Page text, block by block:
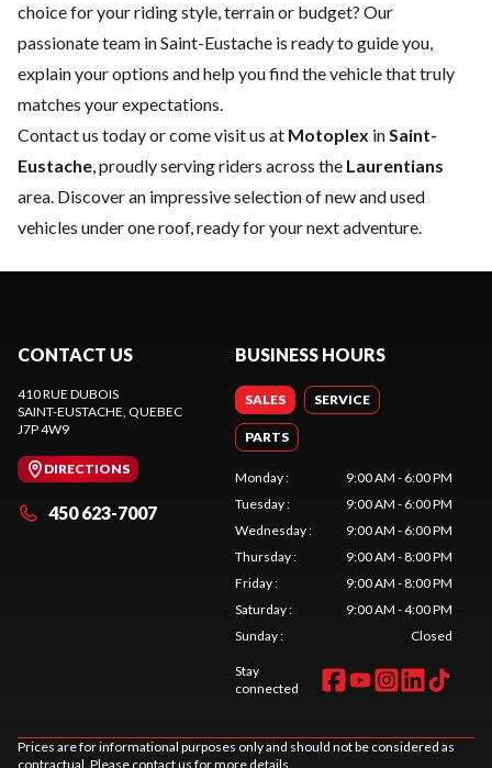
choice for your riding style, terrain or budget? Our
passionate team in Saint-Eustache is ready to guide you,
explain your options and help you find the vehicle that truly
matches your expectations.
Contact us today or come visit us at Motoplex inSaint-
Eustache, proudly serving riders across the Laurentians
area. Discover an impressive selection of new and used
vehicles under one roof, ready for your next adventure.
CONTACT US
410 RUE DUBOIS
SAINT-EUSTACHE, QUEBEC
J7P 4W9
DIRECTIONS
450 623-7007
BUSINESS HOURS
SALES SERVICE
PARTS
Monday:
9:00 AM - 6:00 PM
Tuesday:
9:00 AM - 6:00 PM
Wednesday:
9:00 AM - 6:00 PM
Thursday:
9:00 AM - 8:00 PM
Friday:
9:00 AM - 8:00 PM
Saturday:
9:00 AM - 4:00 PM
Sunday: Closed
Stay
connected
Prices are for informational purposes only and should not be considered as
contractual. Please contact us for more details.